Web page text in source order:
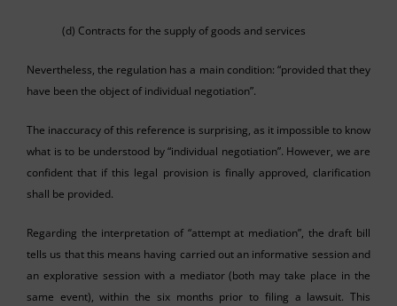
(d) Contracts for the supply of goods and services
Nevertheless, the regulation has a main condition: “provided that they
have been the object of individual negotiation”.
The inaccuracy of this reference is surprising, as it impossible to know
what is to be understood by “individual negotiation”. However, we are
confident that if this legal provision is finally approved, clarification
shall be provided.
Regarding the interpretation of “attempt at mediation”, the draft bill
tells us that this means having carried out an informative session and
an explorative session with a mediator (both may take place in the
same event), within the six months prior to filing a lawsuit. This